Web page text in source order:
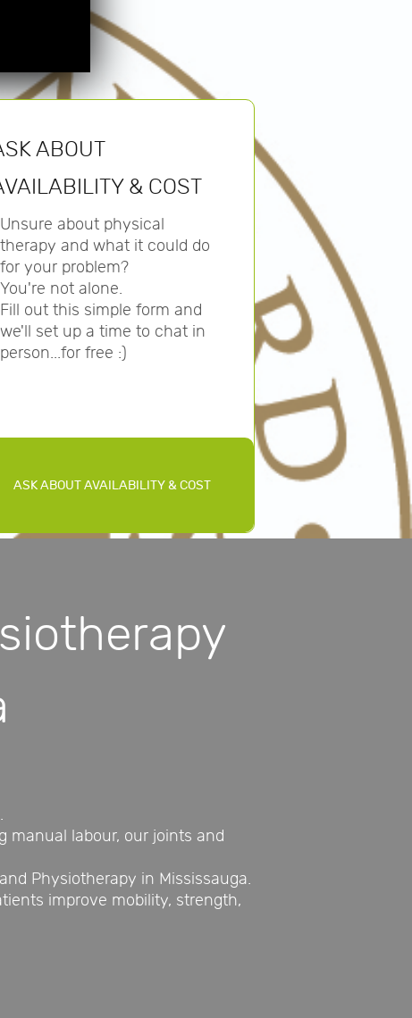
ABOUT
& COST
Unsure about physical
therapy and what it could do
for your problem?
You're not alone.
Fill out this simple form and
we'll set up a time to chat in
person...for free :)
ASK ABOUT AVAILABILITY & COST
manual labour, our joints and
Physiotherapy in Mississauga.
improve mobility, strength,